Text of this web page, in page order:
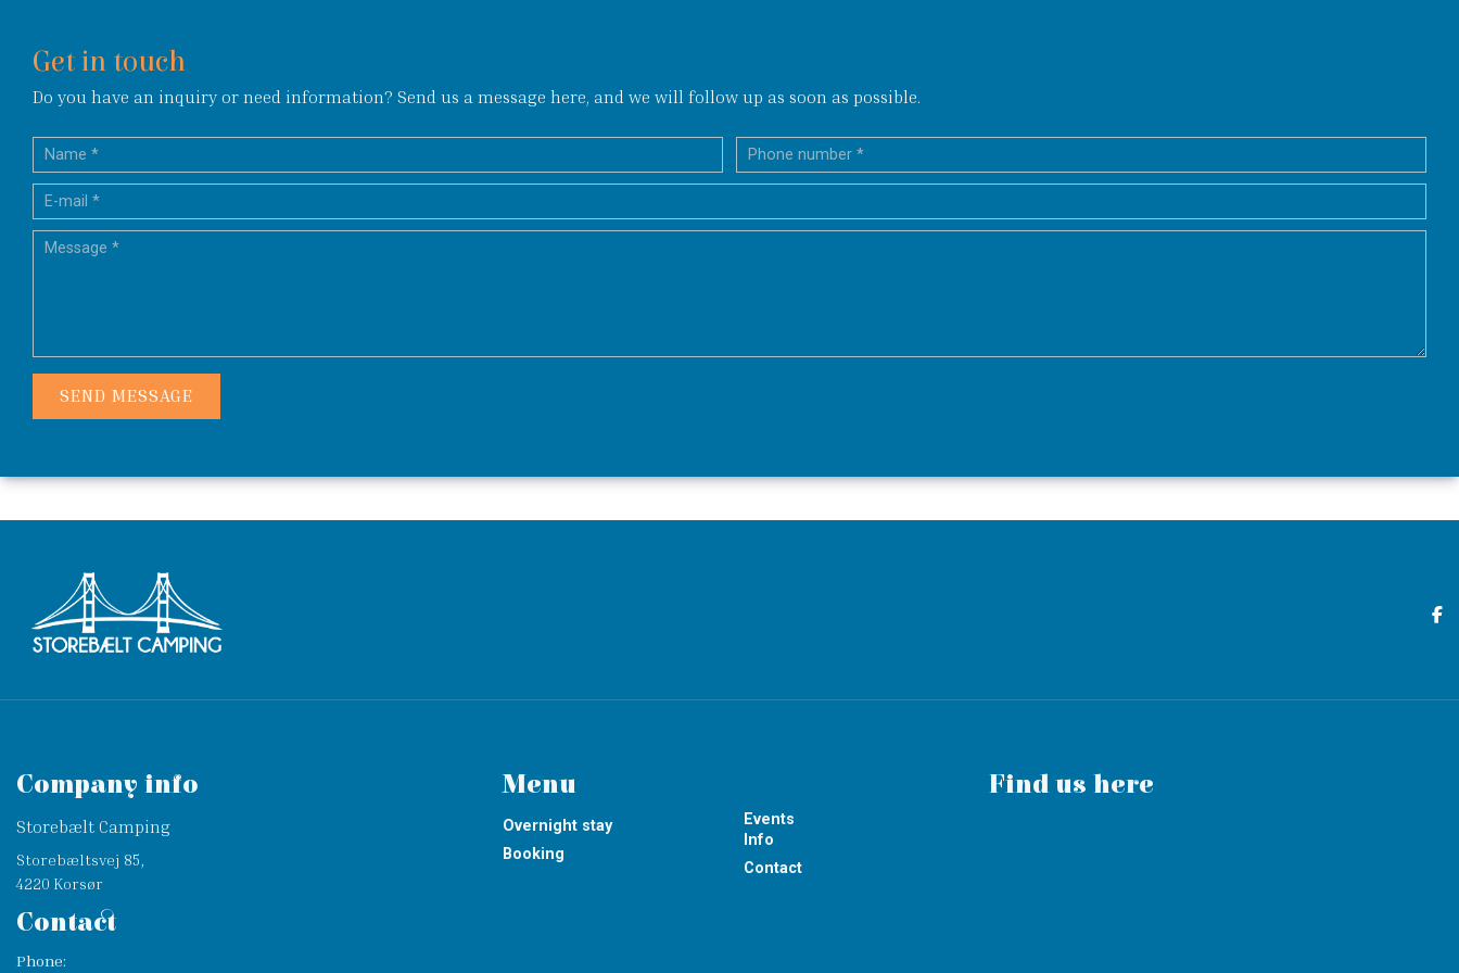
Get in touch
Do you have an inquiry or need information? Send us a message here, and we will follow up as soon as possible.
Company info
Storebælt Camping
Storebæltsvej 85,
4220 Korsør
Contact
Phone:
Menu
Overnight stay
Booking
Events
Info
Contact
Find us here